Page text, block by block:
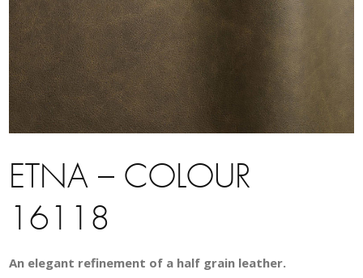
ETNA – COLOUR
16118
An elegant refinement of a half grain leather.